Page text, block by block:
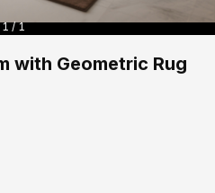
1 / 1
with Geometric Rug